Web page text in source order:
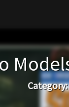
Category: